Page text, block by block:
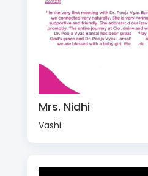
Mrs. Nidhi
Vashi